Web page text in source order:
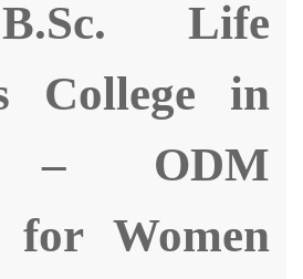
B.Sc. Life
College in
ODM
for Women